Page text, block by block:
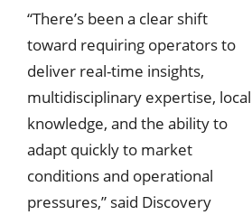
“There’s been a clear shift
toward requiring operators to
deliver real-time insights,
multidisciplinary expertise, local
knowledge, and the ability to
adapt quickly to market
conditions and operational
pressures,” said Discovery